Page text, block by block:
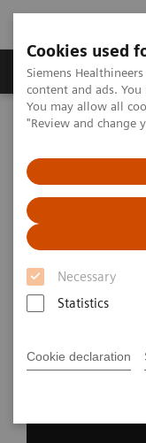
Cookies used
Siemens
content and ads.
You may allow all
"Review and change
Necessary
Statistics
Cookie declaration
Products & Services
Home News & Stories
The MRI
ahead?
Philipp Grätzel von